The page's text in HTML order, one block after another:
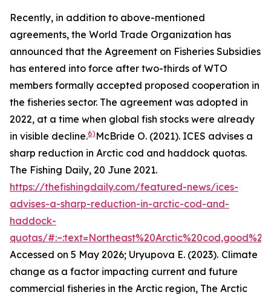
Recently, in addition to above-mentioned
agreements, the World Trade Organization has
announced that the Agreement on Fisheries Subsidies
has entered into force after two-thirds of WTO
members formally accepted proposed cooperation in
the fisheries sector. The agreement was adopted in
2022, at a time when global fish stocks were already
in visible decline.6) McBride O. (2021). ICES advises a
sharp reduction in Arctic cod and haddock quotas.
The Fishing Daily, 20 June 2021.
https://thefishingdaily.com/featured-news/ices-
advises-a-sharp-reduction-in-arctic-cod-and-
haddock-
quotas/
Accessed on 5 May 2026; Uryupova E. (2023). Climate
change as a factor impacting current and future
commercial fisheries in the Arctic region, The Arctic